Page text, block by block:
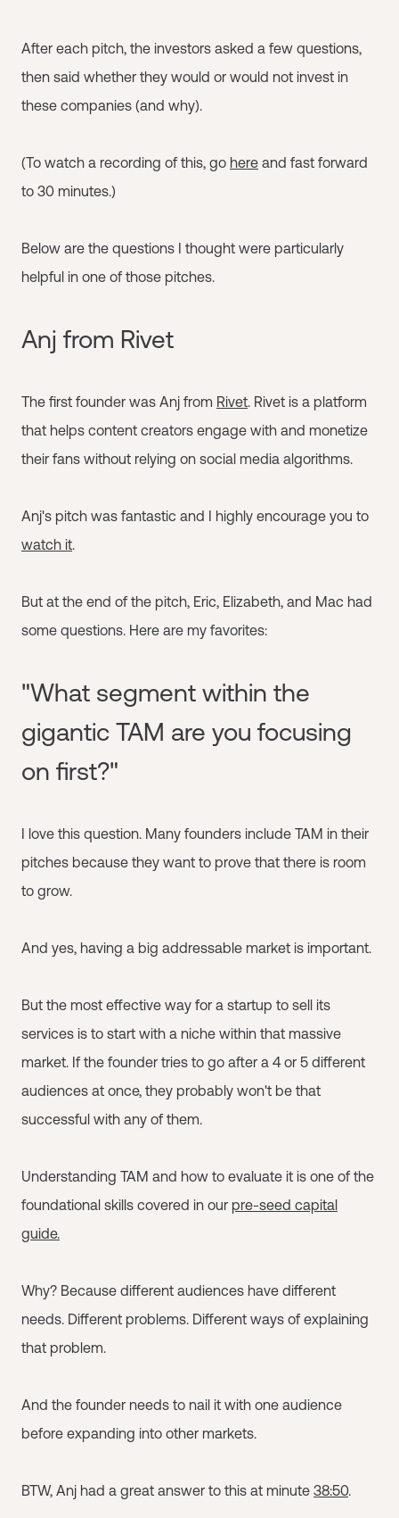
After each pitch, the investors asked a few questions,
then said whether they would or would not invest in
these companies (and why).
(To watch a recording of this, go here and fast forward
to 30 minutes.)
Below are the questions I thought were particularly
helpful in one of those pitches.
Anj from Rivet
The first founder was Anj from Rivet. Rivet is a platform
that helps content creators engage with and monetize
their fans without relying on social media algorithms.
Anj's pitch was fantastic and I highly encourage you to
watch it.
But at the end of the pitch, Eric, Elizabeth, and Mac had
some questions. Here are my favorites:
"What segment within the
gigantic TAM are you focusing
on first?"
I love this question. Many founders include TAM in their
pitches because they want to prove that there is room
to grow.
And yes, having a big addressable market is important.
But the most effective way for a startup to sell its
services is to start with a niche within that massive
market. If the founder tries to go after a 4 or 5 different
audiences at once, they probably won't be that
successful with any of them.
Understanding TAM and how to evaluate it is one of the
foundational skills covered in our pre-seed capital
guide.
Why? Because different audiences have different
needs. Different problems. Different ways of explaining
that problem.
And the founder needs to nail it with one audience
before expanding into other markets.
BTW, Anj had a great answer to this at minute 38:50.